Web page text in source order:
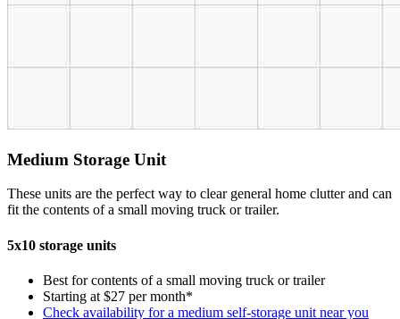
Medium Storage Unit
These units are the perfect way to clear general home clutter and can
fit the contents of a small moving truck or trailer.
5x10 storage units
Best for contents of a small moving truck or trailer
Starting at $27 per month*
Check availability for a medium self-storage unit near you